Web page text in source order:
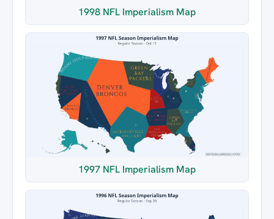
1998 NFL Imperialism Map
1997 NFL Imperialism Map